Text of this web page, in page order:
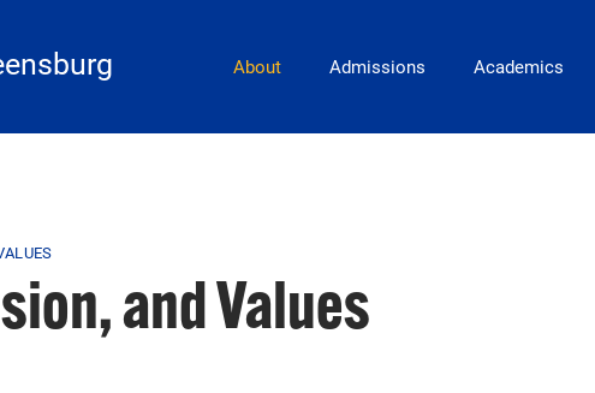
Main Navigation
About Admissions Academics
and Values